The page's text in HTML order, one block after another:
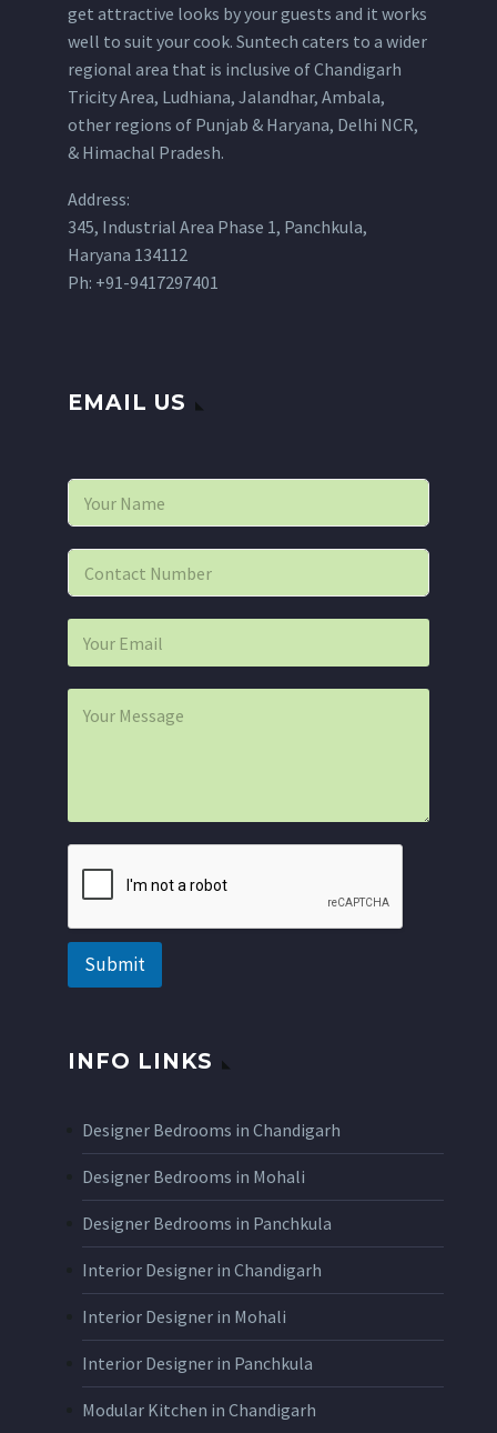
get attractive looks by your guests and it works
well to suit your cook. Suntech caters to a wider
regional area that is inclusive of Chandigarh
Tricity Area, Ludhiana, Jalandhar, Ambala,
other regions of Punjab & Haryana, Delhi NCR,
& Himachal Pradesh.
Address:
345, Industrial Area Phase 1, Panchkula,
Haryana 134112
Ph: +91-9417297401
EMAIL US
N
m
e
P
o
n
*
E
a
i
P
a
p
x
t
Submit
INFO LINKS
Designer Bedrooms in Chandigarh
Designer Bedrooms in Mohali
Designer Bedrooms in Panchkula
Interior Designer in Chandigarh
Interior Designer in Mohali
Interior Designer in Panchkula
Modular Kitchen in Chandigarh